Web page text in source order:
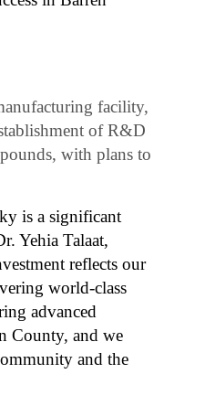
facility,
of R&D
with plans to
is a significant
Yehia Talaat,
reflects our
world-class
advanced
County, and we
and the